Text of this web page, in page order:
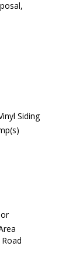
Siding